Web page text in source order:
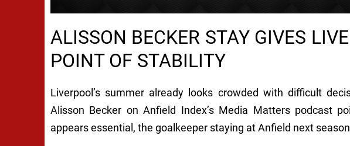
ALISSON BECKER STAY GIVES
POINT OF STABILITY
Liverpool’s summer already looks crowded with difficult
Alisson Becker on Anfield Index’s Media Matters podcast
appears essential, the goalkeeper staying at Anfield next